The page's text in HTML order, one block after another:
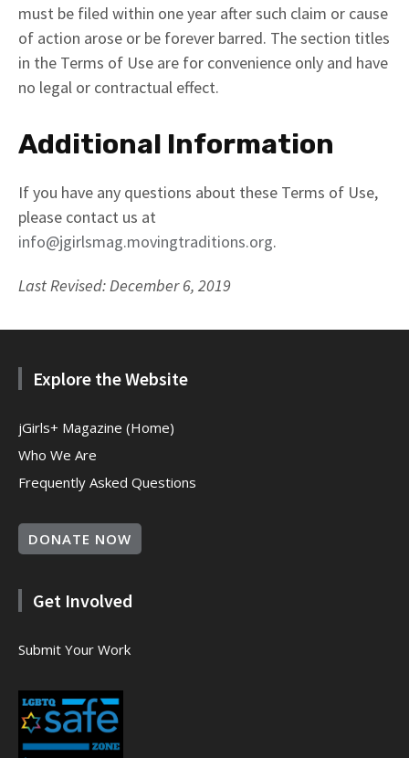
must be filed within one year after such claim or cause
of action arose or be forever barred. The section titles
in the Terms of Use are for convenience only and have
no legal or contractual effect.
Additional Information
If you have any questions about these Terms of Use,
please contact us at
info@jgirlsmag.movingtraditions.org.
Last Revised: December 6, 2019
Explore the Website
jGirls+ Magazine (Home)
Who We Are
Frequently Asked Questions
DONATE NOW
Get Involved
Submit Your Work